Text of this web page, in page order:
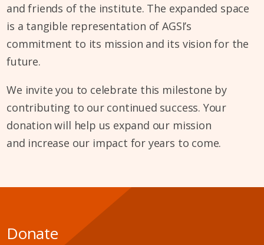
and friends of the institute. The expanded space
is a tangible representation of AGSI’s
commitment to its mission and its vision for the
future.
We invite you to celebrate this milestone by
contributing to our continued success. Your
donation will help us expand our mission
and increase our impact for years to come.
Donate